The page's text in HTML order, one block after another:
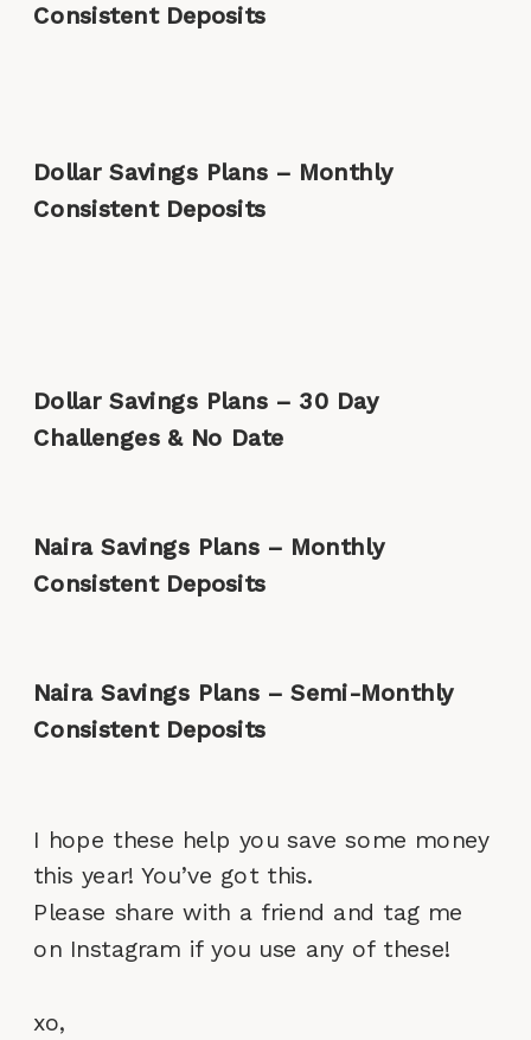
Consistent Deposits
Dollar Savings Plans – Monthly
Consistent Deposits
Dollar Savings Plans – 30 Day
Challenges & No Date
Naira Savings Plans – Monthly
Consistent Deposits
Naira Savings Plans – Semi-Monthly
Consistent Deposits
I hope these help you save some money
this year! You’ve got this.
Please share with a friend and tag me
on Instagram if you use any of these!
xo,